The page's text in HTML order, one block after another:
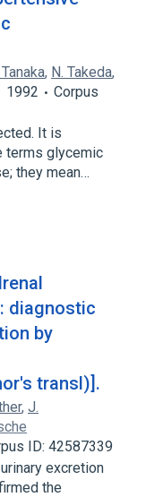
, N. Takeda,
1992
Corpus
It is
terms glycemic
they mean…
diagnostic
by
transl)].
, J.
ID: 42587339
excretion
the